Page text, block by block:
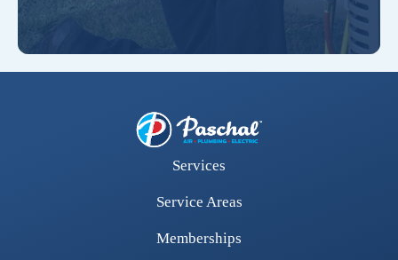
Services
Service Areas
Memberships